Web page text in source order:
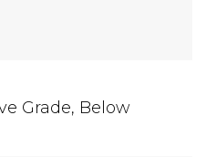
Grade, Below